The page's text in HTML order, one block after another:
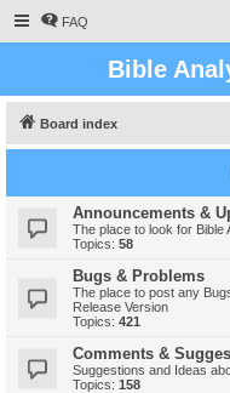
FAQ
Bible
Board index
Announcements &
The place to look for Bible
Topics: 58
Bugs & Problems
The place to post any
Release Version
Topics: 421
Comments &
Suggestions and Ideas
Topics: 158